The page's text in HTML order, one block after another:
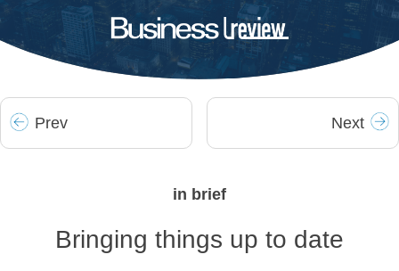
Prev Next
in brief
Bringing things up to date